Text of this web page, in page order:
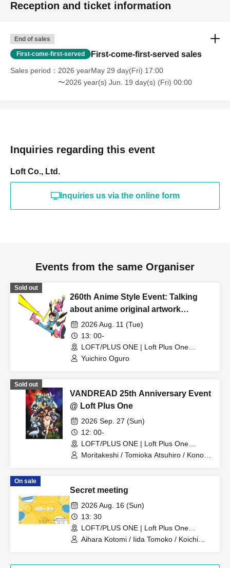
Reception and ticket information
End of sales
First-come-first-served First-come-first-served sales
Sales period
2026 yearMay 29 day(Fri) 17:00
〜2026 year(s) Jun. 19 day(s) (Fri) 00:00
Inquiries regarding this event
Loft Co., Ltd.
Inquiries us via the online form
Events from the same Organiser
Sold out
260th Anime Style Event: Talking
about anime original artwork
collections!
2026 Aug. 11 (Tue)
13: 00-
LOFT/PLUS ONE | Loft Plus One
(Tokyo)
Yuichiro Oguro
Sold out
VANDREAD 25th Anniversary Event
@ Loft Plus One
2026 Sep. 27 (Sun)
12: 00-
LOFT/PLUS ONE | Loft Plus One
(Tokyo)
Moritakeshi / Tomioka Atsuhiro / Kono
On sale
Secret meeting
2026 Aug. 16 (Sun)
13: 30
LOFT/PLUS ONE | Loft Plus One
(Tokyo)
Aihara Kotomi / Iida Tomoko / Koichi